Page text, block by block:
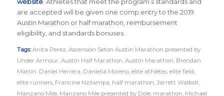
are accepted will be given one comp entry to the 2019
Austin Marathon or half marathon, reimbursement
eligibility, and standards bonuses.
Tags: Anita Perez, Ascension Seton Austin Marathon presented by
Under Armour, Austin Half Marathon, Austin Marathon, Brendan
Martin, Daniel Herrera, Daniella Moreno, elite athletes, elite field,
elite runners, Francine Nzilampa, half marathon, Jarrett Walbolt,
Manzano Mile, Manzano Mile presented by Dole, marathon, Michael